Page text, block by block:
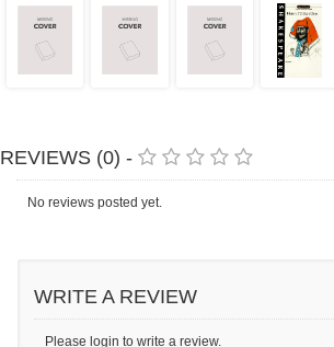
REVIEWS (0) -
No reviews posted yet.
WRITE A REVIEW
Please login to write a review.